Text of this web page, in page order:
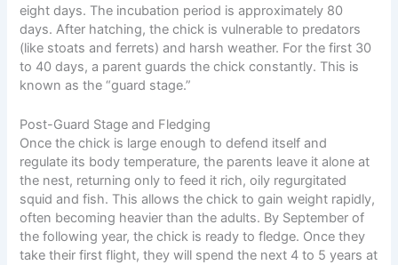
eight days. The incubation period is approximately 80
days. After hatching, the chick is vulnerable to predators
(like stoats and ferrets) and harsh weather. For the first 30
to 40 days, a parent guards the chick constantly. This is
known as the “guard stage.”
Post-Guard Stage and Fledging
Once the chick is large enough to defend itself and
regulate its body temperature, the parents leave it alone at
the nest, returning only to feed it rich, oily regurgitated
squid and fish. This allows the chick to gain weight rapidly,
often becoming heavier than the adults. By September of
the following year, the chick is ready to fledge. Once they
take their first flight, they will spend the next 4 to 5 years at